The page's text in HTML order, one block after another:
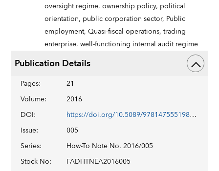
oversight regime,ownership policy, political
orientation, public corporation sector, Public
employment,Quasi-fiscal operations,trading
enterprise,well-functioning internal audit regime
Publication Details
Pages:
21
Volume:
2016
DOI:
https://doi.org/10.5089/9781475551983.061
Issue:
005
Series:
How-To Note No. 2016/005
Stock No:
FADHTNEA2016005